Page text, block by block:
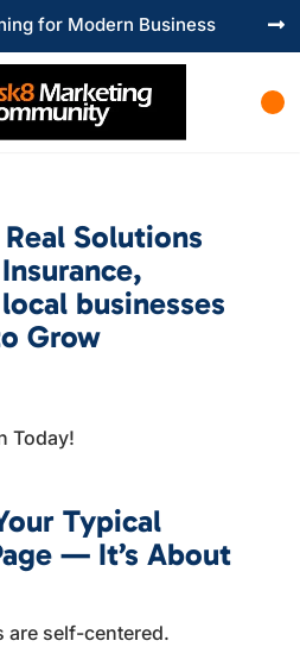
for Modern Business 
Solutions
businesses
Grow
Today!
Typical
— It’s About
are self-centered.